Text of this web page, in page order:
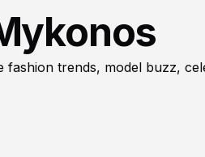
trends, model buzz,